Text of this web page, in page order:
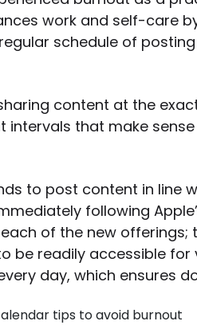
work and self-care
schedule of
content at the
intervals that make
to post content in line
following
of the new
be readily accessible for
day, which ensures